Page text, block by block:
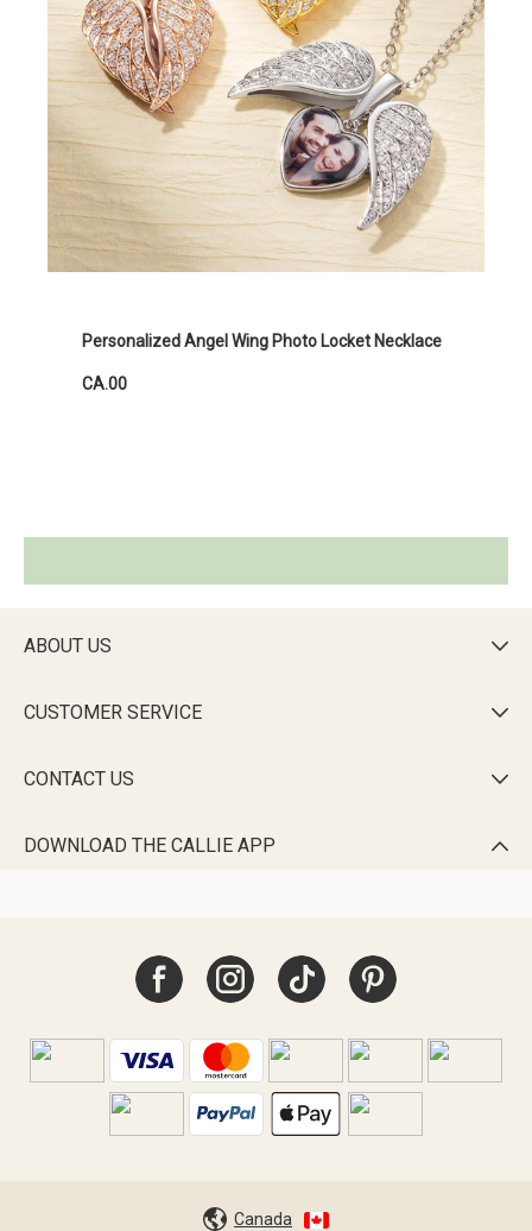
Personalized Angel Wing Photo Locket Necklace
CA.00
ABOUT US 
CUSTOMER SERVICE 
CONTACT US 
DOWNLOAD THE CALLIE APP 
Canada